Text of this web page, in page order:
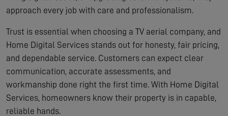
approach every job with care and professionalism.
Trust is essential when choosing a TV aerial company, and
Home Digital Services stands out for honesty, fair pricing,
and dependable service. Customers can expect clear
communication, accurate assessments, and
workmanship done right the first time. With Home Digital
Services, homeowners know their property is in capable,
reliable hands.